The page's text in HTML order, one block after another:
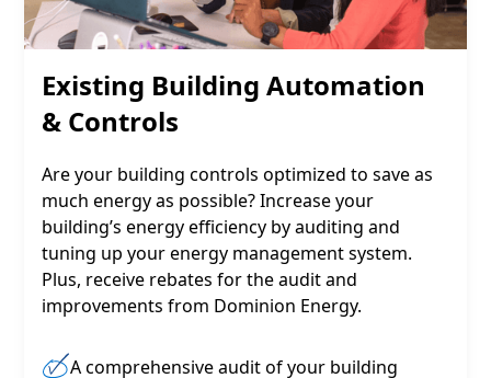
Existing Building Automation
& Controls
Are your building controls optimized to save as
much energy as possible? Increase your
building’s energy efficiency by auditing and
tuning up your energy management system.
Plus, receive rebates for the audit and
improvements from Dominion Energy.
A comprehensive audit of your building